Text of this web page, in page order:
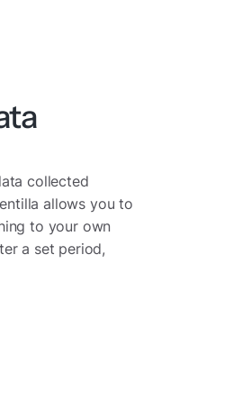
collected
allows you to
to your own
a set period,